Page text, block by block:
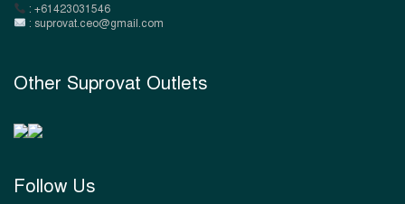
: +61423031546
: suprovat.ceo@gmail.com
Other Suprovat Outlets
Follow Us